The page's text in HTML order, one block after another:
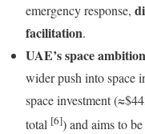
emergency response,
facilitation.
UAE’s space
wider push into space
space investment
total [6]) and aims to